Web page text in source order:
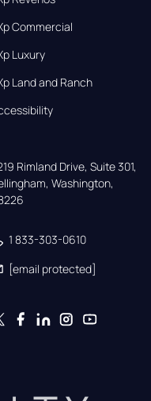
Commercial
Luxury
Land and Ranch
Rimland Drive, Suite 301,
Washington,
1 833-303-0610
[email protected]